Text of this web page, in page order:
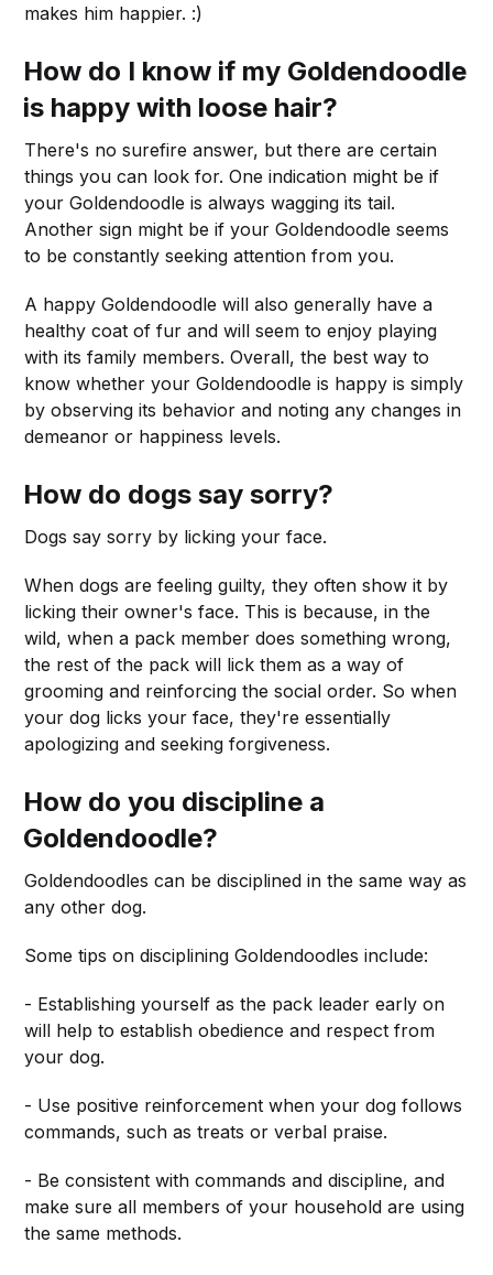
makes him happier. :)
How do I know if my Goldendoodle
is happy with loose hair?
There's no surefire answer, but there are certain
things you can look for. One indication might be if
your Goldendoodle is always wagging its tail.
Another sign might be if your Goldendoodle seems
to be constantly seeking attention from you.
A happy Goldendoodle will also generally have a
healthy coat of fur and will seem to enjoy playing
with its family members. Overall, the best way to
know whether your Goldendoodle is happy is simply
by observing its behavior and noting any changes in
demeanor or happiness levels.
How do dogs say sorry?
Dogs say sorry by licking your face.
When dogs are feeling guilty, they often show it by
licking their owner's face. This is because, in the
wild, when a pack member does something wrong,
the rest of the pack will lick them as a way of
grooming and reinforcing the social order. So when
your dog licks your face, they're essentially
apologizing and seeking forgiveness.
How do you discipline a
Goldendoodle?
Goldendoodles can be disciplined in the same way as
any other dog.
Some tips on disciplining Goldendoodles include:
- Establishing yourself as the pack leader early on
will help to establish obedience and respect from
your dog.
- Use positive reinforcement when your dog follows
commands, such as treats or verbal praise.
- Be consistent with commands and discipline, and
make sure all members of your household are using
the same methods.